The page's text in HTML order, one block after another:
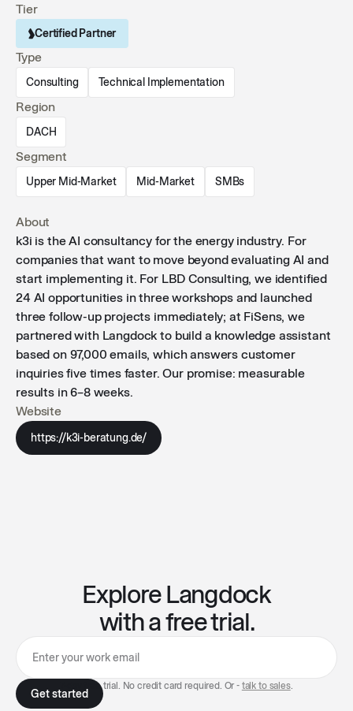
Tier
Certified Partner
Type
Consulting Technical Implementation
Region
DACH
Segment
Upper Mid-Market Mid-Market SMBs
About
k3i is the AI ​​consultancy for the energy industry. For
companies that want to move beyond evaluating AI and
start implementing it. For LBD Consulting, we identified
24 AI opportunities in three workshops and launched
three follow-up projects immediately; at FiSens, we
partnered with Langdock to build a knowledge assistant
based on 97,000 emails, which answers customer
inquiries five times faster. Our promise: measurable
results in 6–8 weeks.
Website
https://k3i-beratung.de/
Explore Langdock
with a free trial.
7-day free trial. No credit card required. Or - talk to sales.